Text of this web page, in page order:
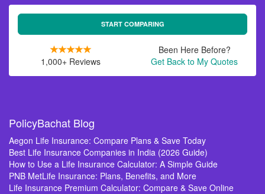
START COMPARING
1,000+ Reviews
Been Here Before?
Get Back to My Quotes
PolicyBachat Blog
Aegon Life Insurance: Compare Plans & Save Today
Best Life Insurance Companies in India (2026 Guide)
How to Use a Life Insurance Calculator: A Simple Guide
PNB MetLife Insurance: Plans, Benefits, and More
Life Insurance Premium Calculator: Compare & Save Online